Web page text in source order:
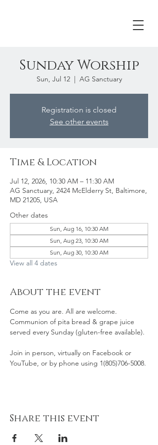
Sunday Worship
Sun, Jul 12
  |
AG Sanctuary
Registration is closed
See other events
Time & Location
Jul 12, 2026, 10:30 AM – 11:30 AM
AG Sanctuary, 2424 McElderry St, Baltimore,
MD 21205, USA
Other dates
Sun, Aug 16, 10:30 AM
Sun, Aug 23, 10:30 AM
Sun, Aug 30, 10:30 AM
View all 4 dates
About the event
Come as you are. All are welcome.
Communion of pita bread & grape juice
served every Sunday (gluten-free available).
Join in person, virtually on Facebook or
YouTube, or by phone using 1(805)706-5008.
Share this event